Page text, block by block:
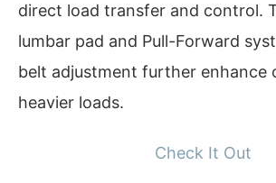
direct load transfer and control.
lumbar pad and Pull-Forward
belt adjustment further enhance
heavier loads.
Check It Out